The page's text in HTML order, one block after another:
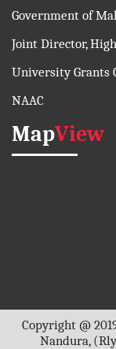
Government of
Joint Director,
University Grants
NAAC
MapView
Copyright @
Nandura,